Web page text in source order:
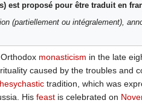
est proposé pour être traduit en
(partiellement ou intégralement),
monasticism in the late
caused by the troubles and
hesychastic tradition, which was
His feast is celebrated on